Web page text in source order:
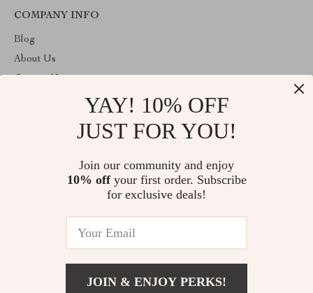
COMPANY INFO
Blog
About Us
Welcome to theshoppinginc.com. From day one our team keeps
bringing together the finest materials and stunning design to create
something very special for you. All our products are developed
© 2026. All Rights Reserved
YAY! 10% OFF
JUST FOR YOU!
Join our community and enjoy
10% offyour first order. Subscribe
for exclusive deals!
JOIN & ENJOY PERKS!